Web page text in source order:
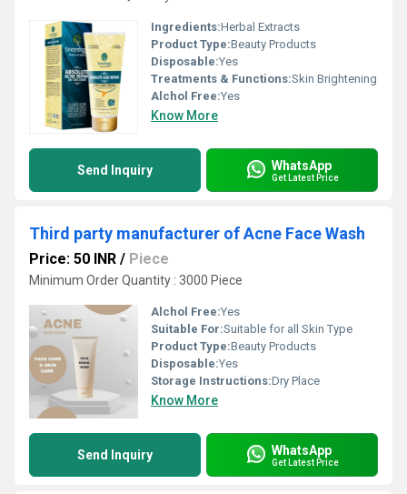
Ingredients:Herbal Extracts
Product Type:Beauty Products
Disposable:Yes
Treatments & Functions:Skin Brightening
Alchol Free:Yes
Know More
Send Inquiry WhatsApp
Get Latest Price
Third party manufacturer of Acne Face Wash
Price: 50 INR / Piece
Minimum Order Quantity : 3000 Piece
Alchol Free:Yes
Suitable For:Suitable for all Skin Type
Product Type:Beauty Products
Disposable:Yes
Storage Instructions:Dry Place
Know More
Send Inquiry WhatsApp
Get Latest Price